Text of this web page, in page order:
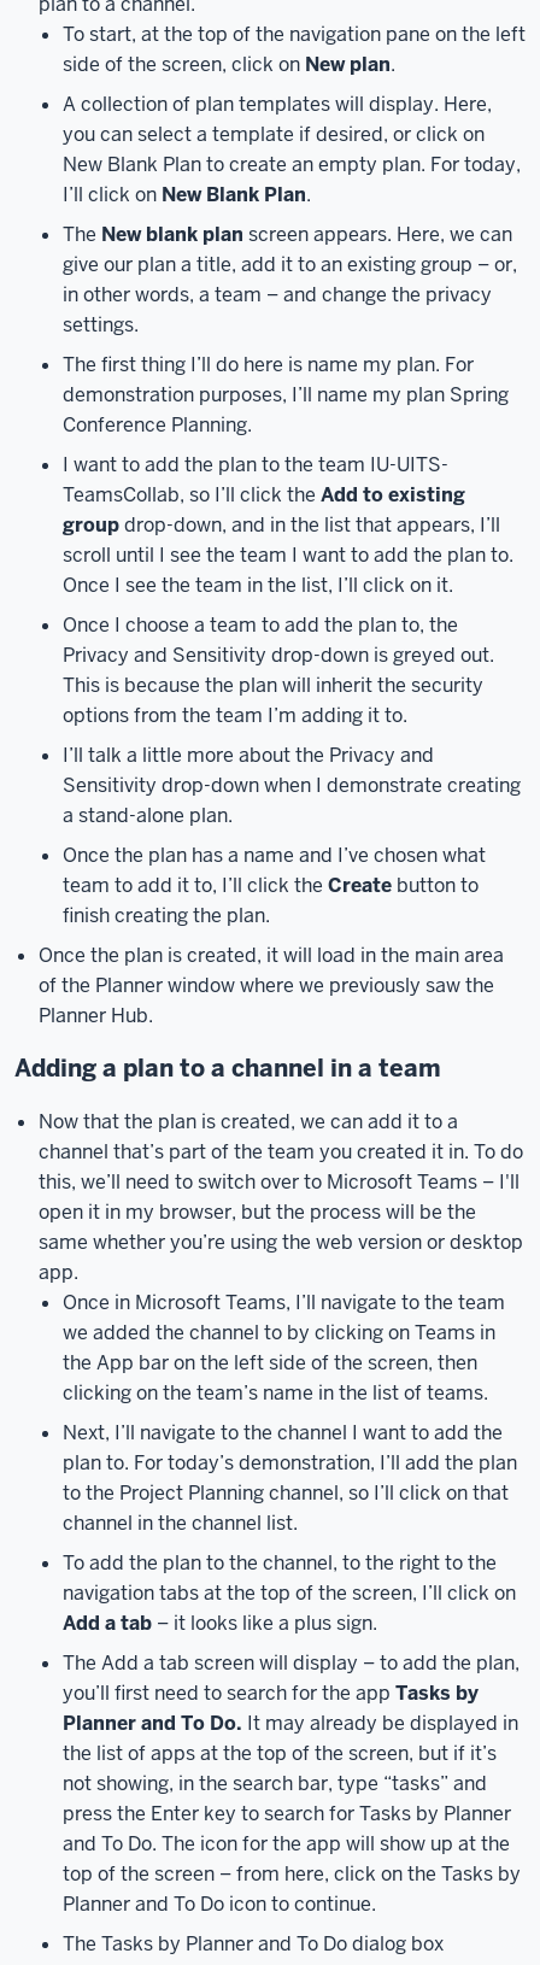
use
without
connecting
plan
team.There
couple
different
access
Microsoft
Planner.First,
access
through
Microsoft
365
page,
microsoft.iu.edu. I’ll
demonstrate
how
do
this
Microsoft
Planner. You
also
access
Planner
visiting
tasks.office.com
web
browser.Additionally,
install
Microsoft
Planner
To start, at the top of the navigation pane on the left
side of the screen, click on New plan.
A collection of plan templates will display. Here,
you can select a template if desired, or click on
New Blank Plan to create an empty plan. For today,
I’ll click on New Blank Plan.
The New blank plan screen appears. Here, we can
give our plan a title, add it to an existing group – or,
in other words, a team – and change the privacy
settings.
The first thing I’ll do here is name my plan. For
demonstration purposes, I’ll name my plan Spring
Conference Planning.
I want to add the plan to the team IU-UITS-
TeamsCollab, so I’ll click the Add to existing
groupdrop-down, and in the list that appears, I’ll
scroll until I see the team I want to add the plan to.
Once I see the team in the list, I’ll click on it.
Once I choose a team to add the plan to, the
Privacy and Sensitivity drop-down is greyed out.
This is because the plan will inherit the security
options from the team I’m adding it to.
I’ll talk a little more about the Privacy and
Sensitivity drop-down when I demonstrate creating
a stand-alone plan.
Once the plan has a name and I’ve chosen what
team to add it to, I’ll click the Create button to
finish creating the plan.
Once the plan is created, it will load in the main area
of the Planner window where we previously saw the
Planner Hub.
Adding a plan to a channel in a team
Now that the plan is created, we can add it to a
channel that’s part of the team you created it in. To do
this, we’ll need to switch over to Microsoft Teams – I'll
open it in my browser, but the process will be the
same whether you’re using the web version or desktop
app.
Once in Microsoft Teams, I’ll navigate to the team
we added the channel to by clicking on Teams in
the App bar on the left side of the screen, then
clicking on the team’s name in the list of teams.
Next, I’ll navigate to the channel I want to add the
plan to. For today’s demonstration, I’ll add the plan
to the Project Planning channel, so I’ll click on that
channel in the channel list.
To add the plan to the channel, to the right to the
navigation tabs at the top of the screen, I’ll click on
Add a tab – it looks like a plus sign.
The Add a tab screen will display – to add the plan,
you’ll first need to search for the app Tasks by
Planner and To Do. It may already be displayed in
the list of apps at the top of the screen, but if it’s
not showing, in the search bar, type “tasks” and
press the Enter key to search for Tasks by Planner
and To Do. The icon for the app will show up at the
top of the screen – from here, click on the Tasks by
Planner and To Do icon to continue.
The Tasks by Planner and To Do dialog box